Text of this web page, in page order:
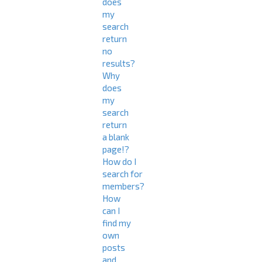
my
search
return
no
results?
Why
does
my
search
return
a blank
page!?
How do I
search for
members?
How
can I
find my
own
posts
and